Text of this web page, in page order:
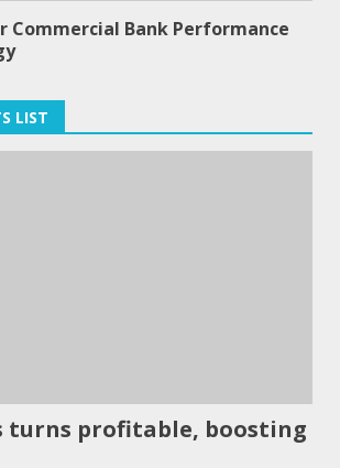
Commercial Bank Performance
LIST
turns profitable, boosting